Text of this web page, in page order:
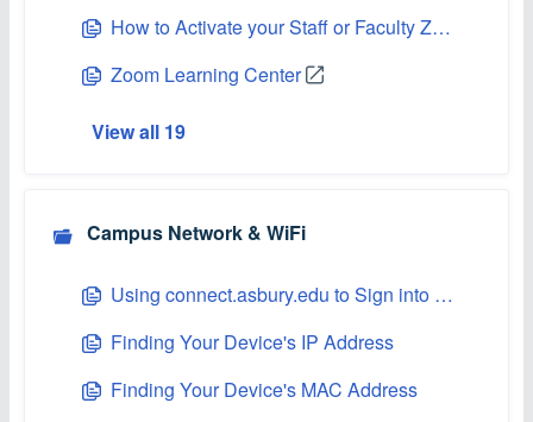
How to Activate your Staff or Faculty Zoom Account
Zoom Learning Center
View all 19
Campus Network & WiFi
Using connect.asbury.edu to Sign into Asbury's Network
Finding Your Device's IP Address
Finding Your Device's MAC Address